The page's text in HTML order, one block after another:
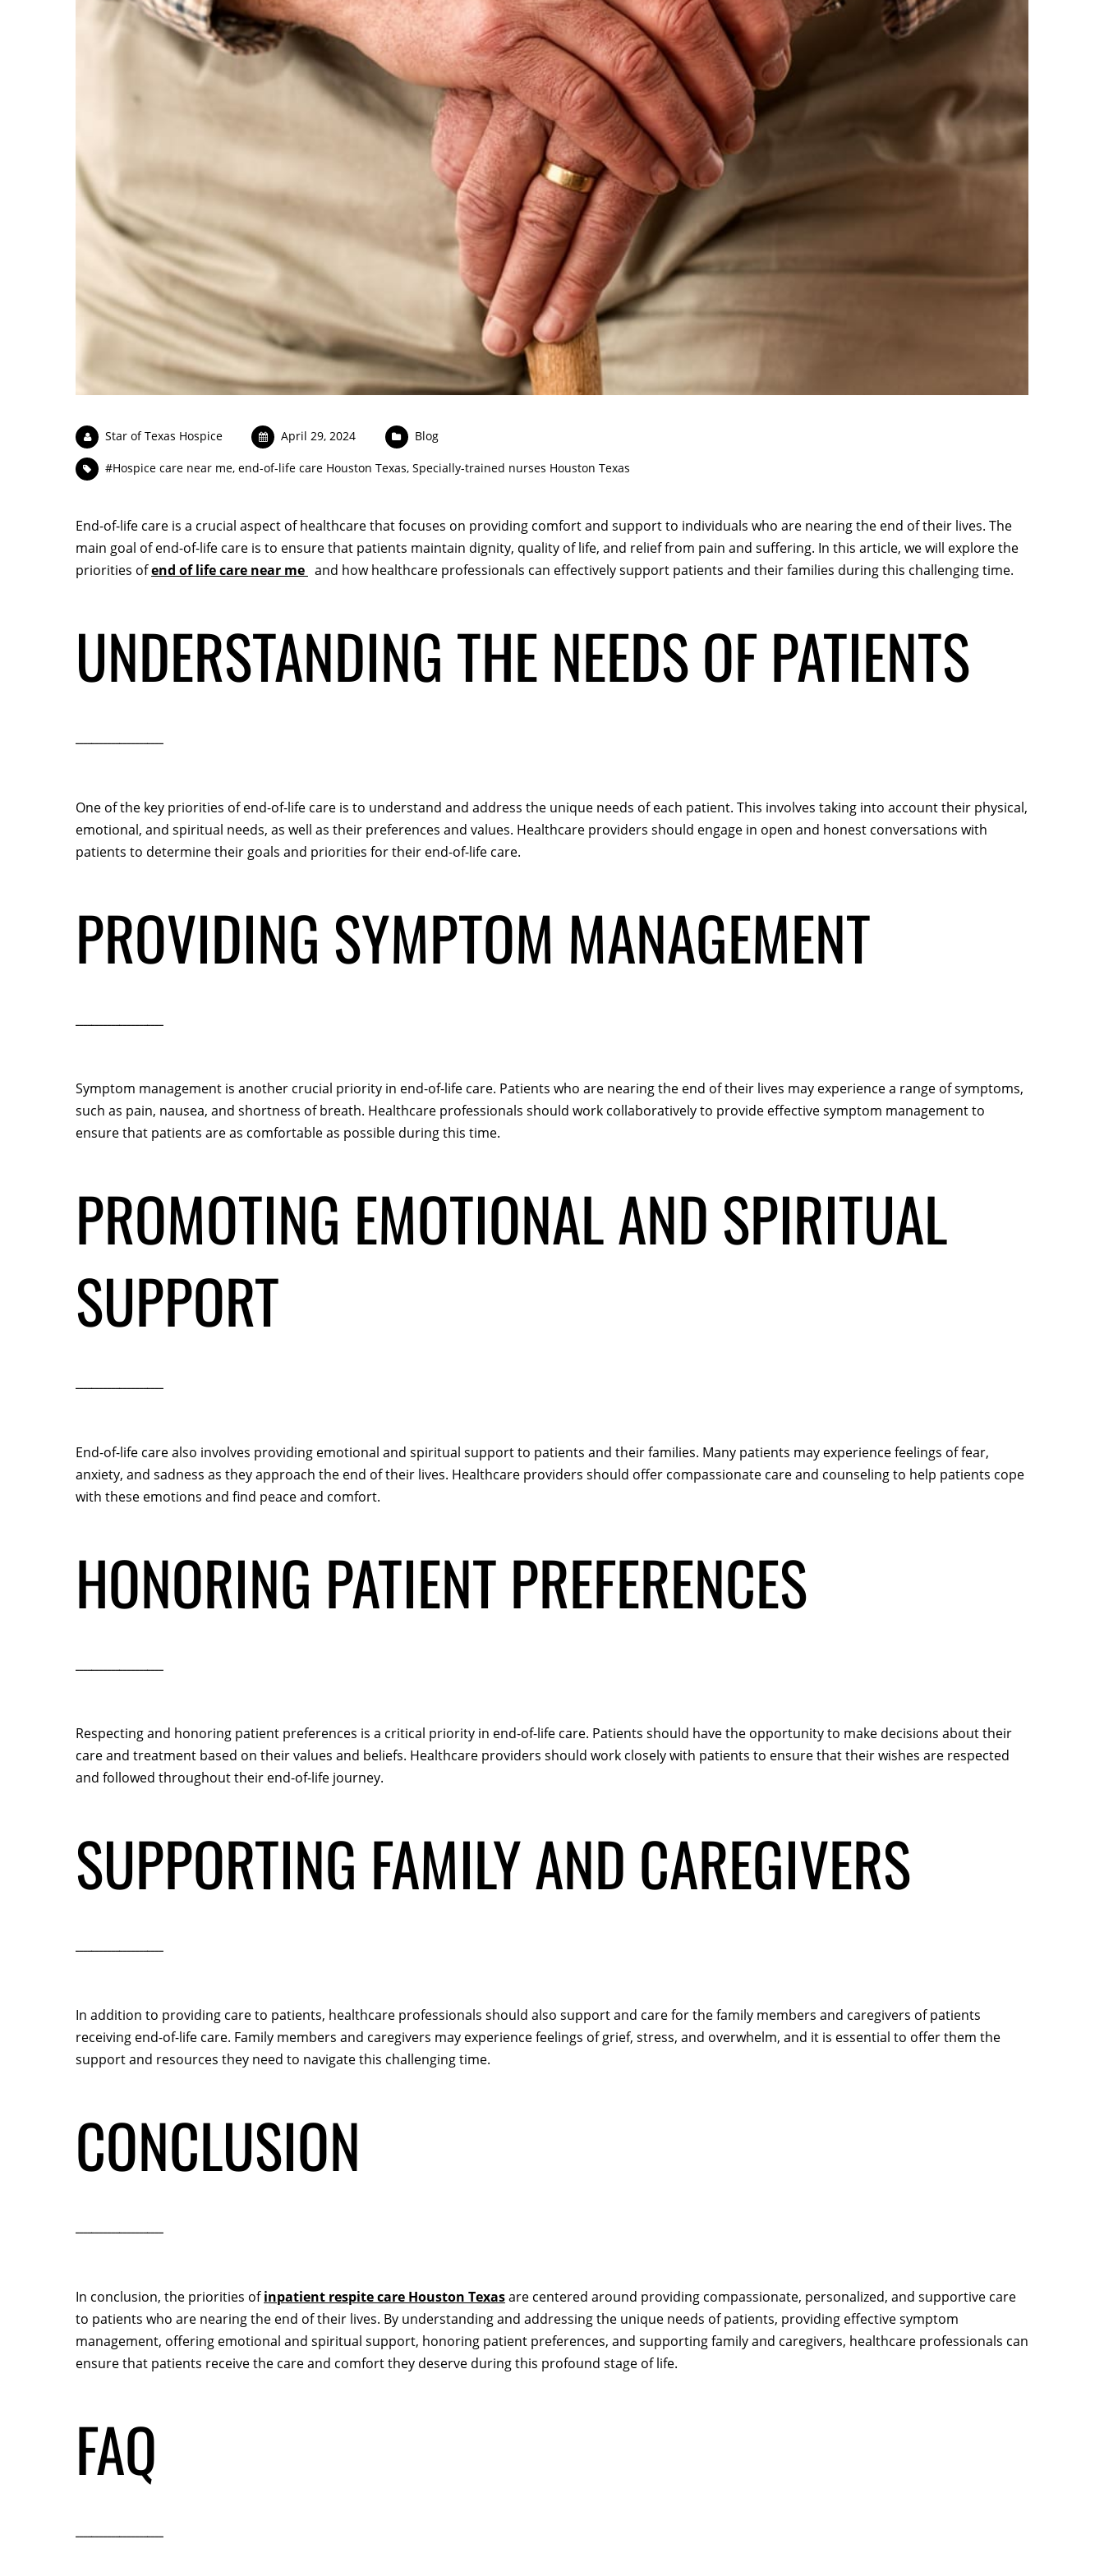
Star of Texas Hospice April 29, 2024 Blog
#Hospice care near me, end-of-life care Houston Texas, Specially-trained nurses Houston Texas
End-of-life care is a crucial aspect of healthcare that focuses on providing comfort and support to individuals who are nearing the end of their lives. The
main goal of end-of-life care is to ensure that patients maintain dignity, quality of life, and relief from pain and suffering. In this article, we will explore the
priorities ofend of life care near me and how healthcare professionals can effectively support patients and their families during this challenging time.
UNDERSTANDING THE NEEDS OF PATIENTS
One of the key priorities of end-of-life care is to understand and address the unique needs of each patient. This involves taking into account their physical,
emotional, and spiritual needs, as well as their preferences and values. Healthcare providers should engage in open and honest conversations with
patients to determine their goals and priorities for their end-of-life care.
PROVIDING SYMPTOM MANAGEMENT
Symptom management is another crucial priority in end-of-life care. Patients who are nearing the end of their lives may experience a range of symptoms,
such as pain, nausea, and shortness of breath. Healthcare professionals should work collaboratively to provide effective symptom management to
ensure that patients are as comfortable as possible during this time.
PROMOTING EMOTIONAL AND SPIRITUAL
SUPPORT
End-of-life care also involves providing emotional and spiritual support to patients and their families. Many patients may experience feelings of fear,
anxiety, and sadness as they approach the end of their lives. Healthcare providers should offer compassionate care and counseling to help patients cope
with these emotions and find peace and comfort.
HONORING PATIENT PREFERENCES
Respecting and honoring patient preferences is a critical priority in end-of-life care. Patients should have the opportunity to make decisions about their
care and treatment based on their values and beliefs. Healthcare providers should work closely with patients to ensure that their wishes are respected
and followed throughout their end-of-life journey.
SUPPORTING FAMILY AND CAREGIVERS
In addition to providing care to patients, healthcare professionals should also support and care for the family members and caregivers of patients
receiving end-of-life care. Family members and caregivers may experience feelings of grief, stress, and overwhelm, and it is essential to offer them the
support and resources they need to navigate this challenging time.
CONCLUSION
In conclusion, the priorities ofinpatient respite care Houston Texasare centered around providing compassionate, personalized, and supportive care
to patients who are nearing the end of their lives. By understanding and addressing the unique needs of patients, providing effective symptom
management, offering emotional and spiritual support, honoring patient preferences, and supporting family and caregivers, healthcare professionals can
ensure that patients receive the care and comfort they deserve during this profound stage of life.
FAQ